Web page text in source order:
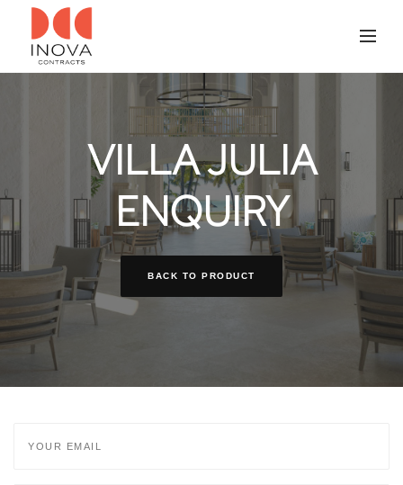
VILLA JULIA
ENQUIRY
BACK TO PRODUCT